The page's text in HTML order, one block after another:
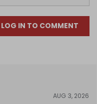
LOG IN TO COMMENT
AUG 3, 2026